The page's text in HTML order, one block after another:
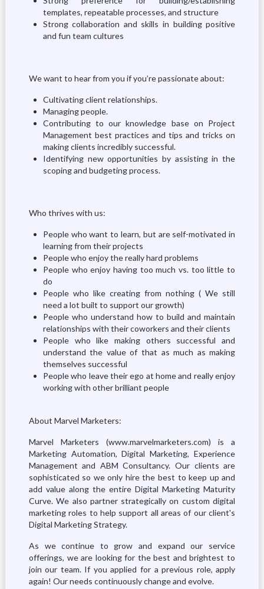
templates, repeatable processes, and structure
Strong collaboration and skills in building positive
and fun team cultures
We want to hear from you if you’re passionate about:
Cultivating client relationships.
Managing people.
Contributing to our knowledge base on Project
Management best practices and tips and tricks on
making clients incredibly successful.
Identifying new opportunities by assisting in the
scoping and budgeting process.
Who thrives with us:
People who want to learn, but are self-motivated in
learning from their projects
People who enjoy the really hard problems
People who enjoy having too much vs. too little to
do
People who like creating from nothing ( We still
need a lot built to support our growth)
People who understand how to build and maintain
relationships with their coworkers and their clients
People who like making others successful and
understand the value of that as much as making
themselves successful
People who leave their ego at home and really enjoy
working with other brilliant people
About Marvel Marketers:
Marvel Marketers (www.marvelmarketers.com) is a
Marketing Automation, Digital Marketing, Experience
Management and ABM Consultancy. Our clients are
sophisticated so we only hire the best to keep up and
add value along the entire Digital Marketing Maturity
Curve. We also partner strategically on custom digital
marketing roles to help support all areas of our client's
Digital Marketing Strategy.
As we continue to grow and expand our service
offerings, we are looking for the best and brightest to
join our team. If you applied for a previous role, apply
again! Our needs continuously change and evolve.